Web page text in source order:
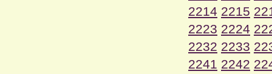
2214 2215
2223 2224
2232 2233
2241 2242